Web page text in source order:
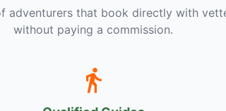
adventurers that book directly with
without paying a commission.